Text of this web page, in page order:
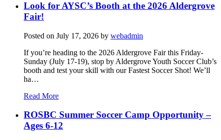
Look for AYSC’s Booth at the 2026 Aldergrove
Fair!
Posted on July 17, 2026 by webadmin
If you’re heading to the 2026 Aldergrove Fair this Friday-
Sunday (July 17-19), stop by Aldergrove Youth Soccer Club’s
booth and test your skill with our Fastest Soccer Shot! We’ll
ha…
Read More
ROSBC Summer Soccer Camp Opportunity –
Ages 6-12